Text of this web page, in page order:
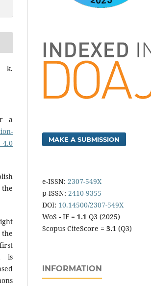
k.
a
is
MAKE A SUBMISSION
e-ISSN: 2307-549X
p-ISSN: 2410-9355
DOI: 10.14500/2307-549X
WoS - IF = 1.1 Q3 (2025)
Scopus CiteScore = 3.1 (Q3)
INFORMATION